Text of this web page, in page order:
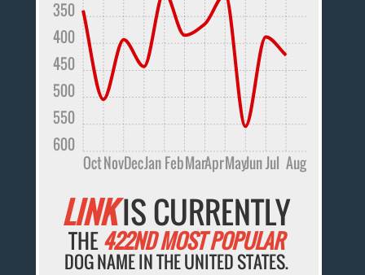
OctNovDecJanFebMarAprMayJunJul Aug
600
550
500
450
400
350
LINKIS CURRENTLY
THE422ND MOST POPULAR
DOG NAME IN THE UNITED STATES.